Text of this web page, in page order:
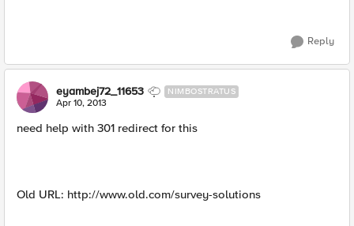
Reply
eyambej72_11653 NIMBOSTRATUS
Apr 10, 2013
need help with 301 redirect for this
Old URL: http://www.old.com/survey-solutions